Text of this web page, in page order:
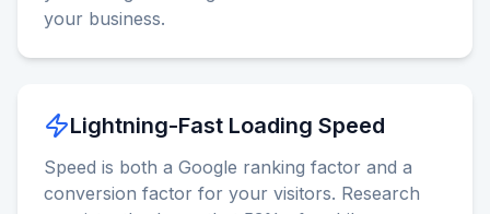
your business.
Lightning-Fast Loading Speed
Speed is both a Google ranking factor and a
conversion factor for your visitors. Research